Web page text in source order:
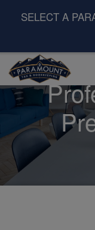
SELECT A
ACCESS
SERVICES
ABOUT
CONTACT